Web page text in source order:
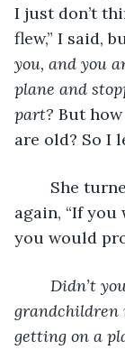
I just don’t
flew,” I said,
you, and you
plane and
part? But
are old? So I
again, “If you
you would
Didn’t
grandchildren
getting on a